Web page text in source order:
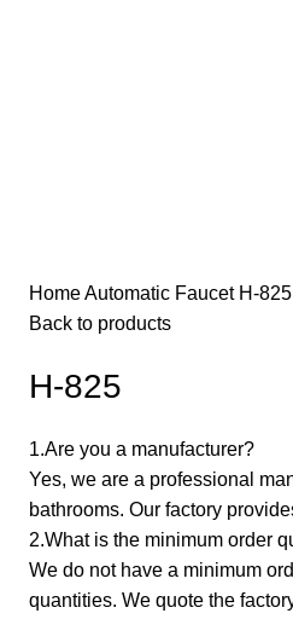
HomeAutomatic Faucet H-825
Back to products
H-825
1.Are you a manufacturer? ‌
Yes, we are a professional
bathrooms. Our factory
2.What is the minimum order
We do not have a minimum
quantities. We quote the